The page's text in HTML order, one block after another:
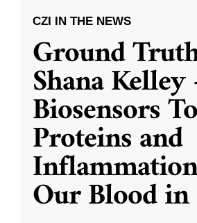
CZI IN THE NEWS
Ground
Shana
Biosensors
Proteins and
Our Blood in